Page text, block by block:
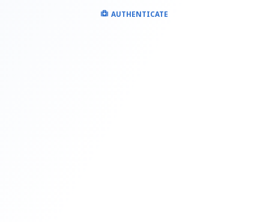
AUTHENTICATE